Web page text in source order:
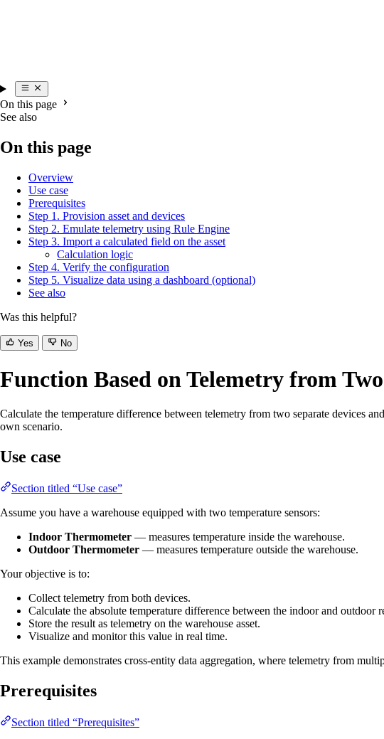
On this page
See also
On this page
Overview
Use case
Prerequisites
Step 1. Provision asset and devices
Step 2. Emulate telemetry using Rule Engine
Step 3. Import a calculated field on the asset
Calculation logic
Step 4. Verify the configuration
Step 5. Visualize data using a dashboard (optional)
See also
Was this helpful?
Yes No
Function Based on Telemetry from
Calculate the temperature difference between telemetry from two separate devices
own scenario.
Use case
Section titled “Use case”
Assume you have a warehouse equipped with two temperature sensors:
Indoor Thermometer — measures temperature inside the warehouse.
Outdoor Thermometer — measures temperature outside the warehouse.
Your objective is to:
Collect telemetry from both devices.
Calculate the absolute temperature difference between the indoor and outdoor
Store the result as telemetry on the warehouse asset.
Visualize and monitor this value in real time.
This example demonstrates cross-entity data aggregation, where telemetry from
Prerequisites
Section titled “Prerequisites”